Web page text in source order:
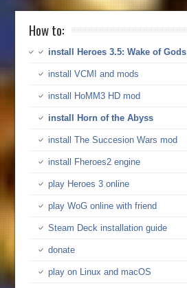
How to:
install Heroes 3.5: Wake of Gods
install VCMI and mods
install HoMM3 HD mod
install Horn of the Abyss
install The Succesion Wars mod
install Fheroes2 engine
play Heroes 3 online
play WoG online with friend
Steam Deck installation guide
donate
play on Linux and macOS